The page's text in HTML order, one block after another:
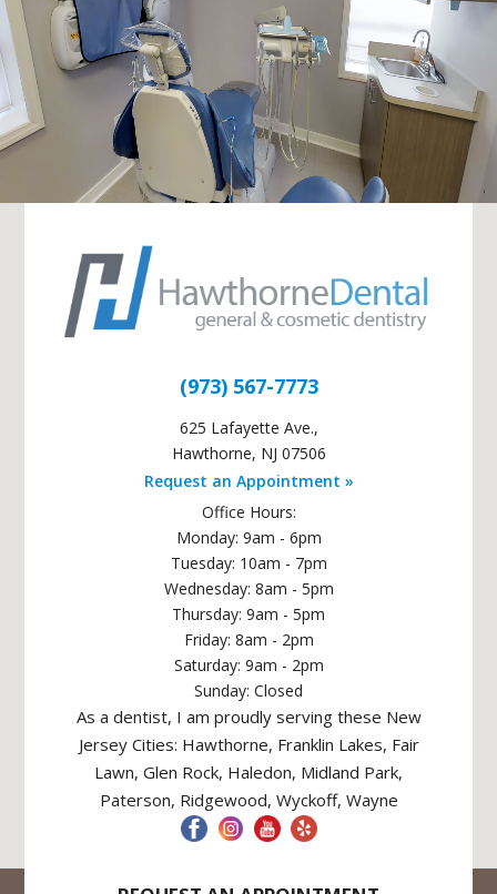
(973) 567-7773
625 Lafayette Ave.,
Hawthorne, NJ 07506
Request an Appointment »
Office Hours:
Monday: 9am - 6pm
Tuesday: 10am - 7pm
Wednesday: 8am - 5pm
Thursday: 9am - 5pm
Friday: 8am - 2pm
Saturday: 9am - 2pm
Sunday: Closed
As a dentist, I am proudly serving these New
Jersey Cities: Hawthorne, Franklin Lakes, Fair
Lawn, Glen Rock, Haledon, Midland Park,
Paterson, Ridgewood, Wyckoff, Wayne